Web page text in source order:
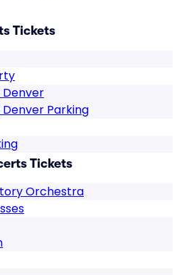
Tickets
Parking
Tickets
Orchestra